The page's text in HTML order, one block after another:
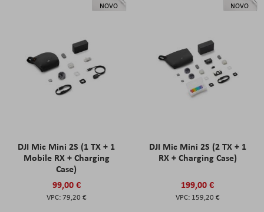
NOVO
DJI Mic Mini 2S (1 TX + 1
Mobile RX + Charging
Case)
99,00 €
79,20 €
NOVO
DJI Mic Mini 2S (2 TX + 1
RX + Charging Case)
199,00 €
159,20 €